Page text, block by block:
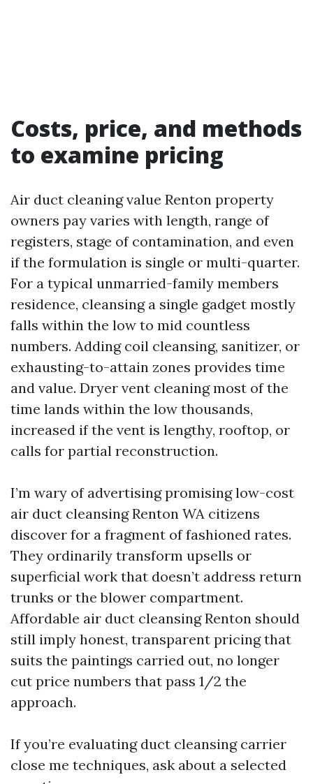
Costs, price, and methods
to examine pricing
Air duct cleaning value Renton property
owners pay varies with length, range of
registers, stage of contamination, and even
if the formulation is single or multi-quarter.
For a typical unmarried-family members
residence, cleansing a single gadget mostly
falls within the low to mid countless
numbers. Adding coil cleansing, sanitizer, or
exhausting-to-attain zones provides time
and value. Dryer vent cleaning most of the
time lands within the low thousands,
increased if the vent is lengthy, rooftop, or
calls for partial reconstruction.
I’m wary of advertising promising low-cost
air duct cleansing Renton WA citizens
discover for a fragment of fashioned rates.
They ordinarily transform upsells or
superficial work that doesn’t address return
trunks or the blower compartment.
Affordable air duct cleansing Renton should
still imply honest, transparent pricing that
suits the paintings carried out, no longer
cut price numbers that pass 1/2 the
approach.
If you’re evaluating duct cleansing carrier
close me techniques, ask about a selected